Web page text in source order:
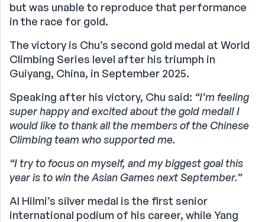
but was unable to reproduce that performance
in the race for gold.
The victory is Chu’s second gold medal at World
Climbing Series level after his triumph in
Guiyang, China, in September 2025.
Speaking after his victory, Chu said: “I’m feeling
super happy and excited about the gold medal! I
would like to thank all the members of the Chinese
Climbing team who supported me.
“I try to focus on myself, and my biggest goal this
year is to win the Asian Games next September.”
Al Hilmi’s silver medal is the first senior
international podium of his career, while Yang